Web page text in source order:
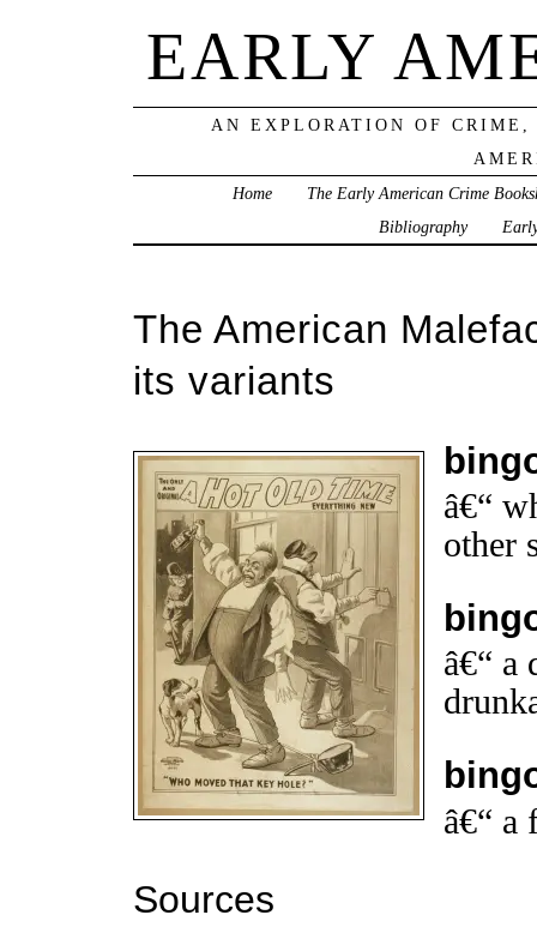
EARLY
AN EXPLORATION OF
Home
The Early American Crime
Bibliography
The American
its variants
â€“
other
â€“ a
â€“ a
Sources